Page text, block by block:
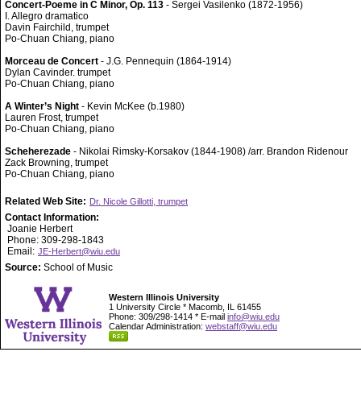
Concert-Poeme in C Minor, Op. 113 - Sergei Vasilenko (1872-1956)
I. Allegro dramatico
Davin Fairchild, trumpet
Po-Chuan Chiang, piano
Morceau de Concert - J.G. Pennequin (1864-1914)
Dylan Cavinder. trumpet
Po-Chuan Chiang, piano
A Winter’s Night - Kevin McKee (b.1980)
Lauren Frost, trumpet
Po-Chuan Chiang, piano
Scheherezade - Nikolai Rimsky-Korsakov (1844-1908) /arr. Brandon Ridenour
Zack Browning, trumpet
Po-Chuan Chiang, piano
Related Web Site: Dr. Nicole Gillotti, trumpet
Contact Information:
Joanie Herbert
Phone: 309-298-1843
Email: JE-Herbert@wiu.edu
Source: School of Music
Western Illinois University
1 University Circle * Macomb, IL 61455
Phone: 309/298-1414 * E-mail info@wiu.edu
Calendar Administration: webstaff@wiu.edu